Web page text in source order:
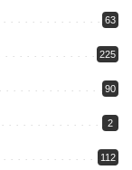
63
225
90
2
112